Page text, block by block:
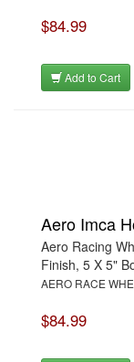
$84.99
Add to Cart
Aero Imca
Aero Racing
Finish, 5 X 5"
AERO RACE
$84.99